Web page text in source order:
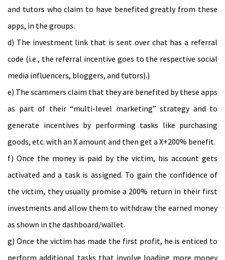
and tutors who claim to have benefited greatly from these
apps, in the groups.
d) The investment link that is sent over chat has a referral
code (i.e., the referral incentive goes to the respective social
media influencers, bloggers, and tutors).)
e) The scammers claim that they are benefited by these apps
as part of their “multi-level marketing” strategy and to
generate incentives by performing tasks like purchasing
goods, etc. with an X amount and then get a X+200% benefit.
f) Once the money is paid by the victim, his account gets
activated and a task is assigned. To gain the confidence of
the victim, they usually promise a 200% return in their first
investments and allow them to withdraw the earned money
as shown in the dashboard/wallet.
g) Once the victim has made the first profit, he is enticed to
perform additional tasks that involve loading more money